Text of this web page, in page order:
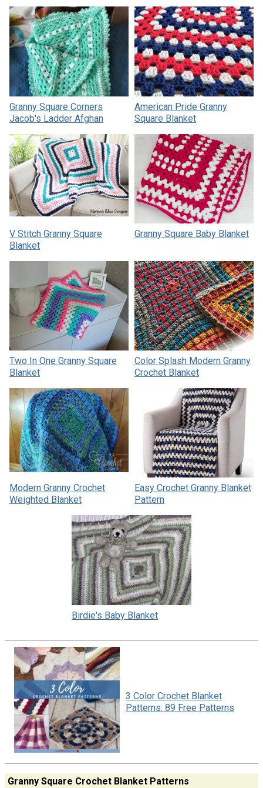
Granny Square Corners
Jacob's Ladder Afghan
American Pride Granny
Square Blanket
V Stitch Granny Square
Blanket
Granny Square Baby Blanket
Two In One Granny Square
Blanket
Color Splash Modern Granny
Crochet Blanket
Modern Granny Crochet
Weighted Blanket
Easy Crochet Granny Blanket
Pattern
Birdie's Baby Blanket
3 Color Crochet Blanket
Patterns: 89 Free Patterns
Granny Square Crochet Blanket Patterns